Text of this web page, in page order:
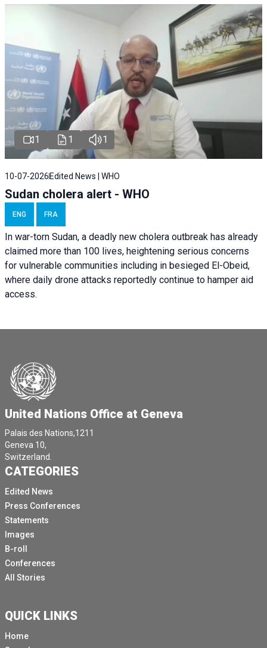
1 1 1
10-07-2026 Edited News | WHO
Sudan cholera alert - WHO
ENG FRA
In war-torn Sudan, a deadly new cholera outbreak has already
claimed more than 100 lives, heightening serious concerns
for vulnerable communities including in besieged El-Obeid,
where daily drone attacks reportedly continue to hamper aid
access.
United Nations Office at Geneva
Palais des Nations,1211
Geneva 10,
Switzerland.
CATEGORIES
Edited News
Press Conferences
Statements
Images
B-roll
Conferences
All Stories
QUICK LINKS
Home